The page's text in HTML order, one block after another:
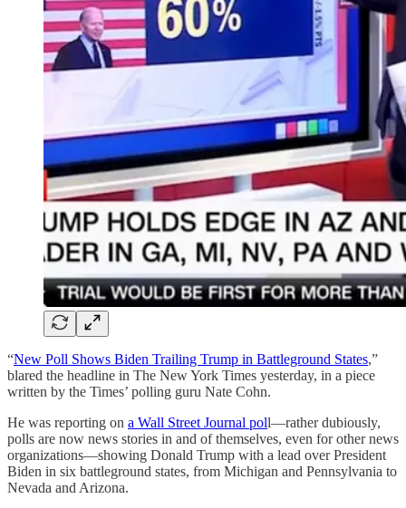
“New Poll Shows Biden Trailing Trump in Battleground States,”
blared the headline in The New York Times yesterday, in a piece
written by the Times’ polling guru Nate Cohn.
He was reporting on a Wall Street Journal poll—rather dubiously,
polls are now news stories in and of themselves, even for other news
organizations—showing Donald Trump with a lead over President
Biden in six battleground states, from Michigan and Pennsylvania to
Nevada and Arizona.